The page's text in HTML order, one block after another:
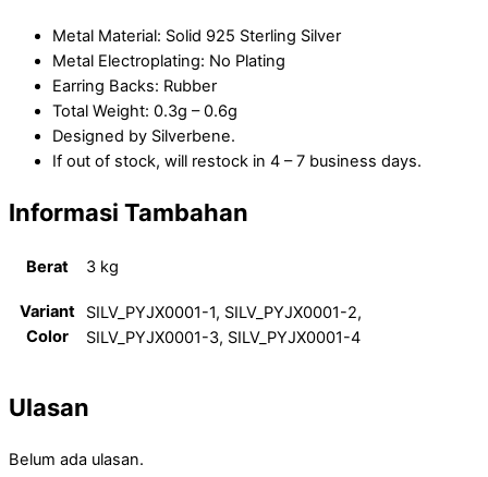
Metal Material: Solid 925 Sterling Silver
Metal Electroplating: No Plating
Earring Backs: Rubber
Total Weight: 0.3g – 0.6g
Designed by Silverbene.
If out of stock, will restock in 4 – 7 business days.
Informasi Tambahan
Berat 3 kg
Variant
Color
SILV_PYJX0001-1, SILV_PYJX0001-2,
SILV_PYJX0001-3, SILV_PYJX0001-4
Ulasan
Belum ada ulasan.